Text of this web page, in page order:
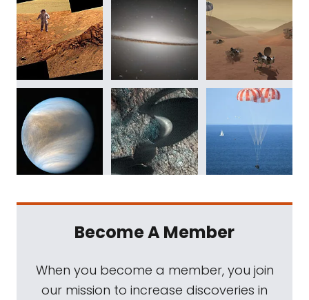
Become A Member
When you become a member, you join
our mission to increase discoveries in